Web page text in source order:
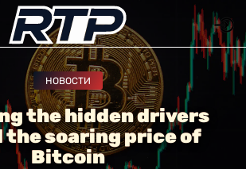
НОВОСТИ
the hidden drivers
the soaring price of
Bitcoin